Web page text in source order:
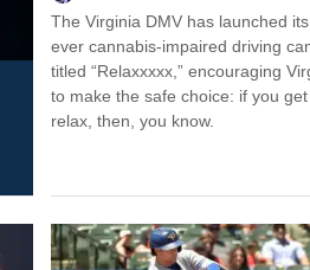
The Virginia DMV has launched
ever cannabis-impaired driving
titled “Relaxxxxx,” encouraging
to make the safe choice: if you
relax, then, you know.